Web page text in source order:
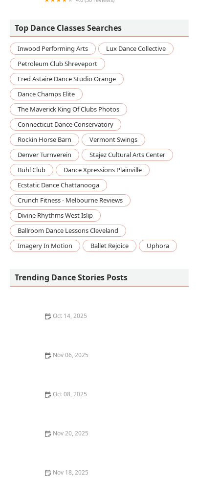
Top Dance Classes Searches
Inwood Performing Arts
Lux Dance Collective
Petroleum Club Shreveport
Fred Astaire Dance Studio Orange
Dance Champs Elite
The Maverick King Of Clubs Photos
Connecticut Dance Conservatory
Rockin Horse Barn
Vermont Swings
Denver Turnverein
Stajez Cultural Arts Center
Buhl Club
Dance Xpressions Plainville
Ecstatic Dance Chattanooga
Crunch Fitness - Melbourne Reviews
Divine Rhythms West Islip
Ballroom Dance Lessons Cleveland
Imagery In Motion
Ballet Rejoice Uphora
Trending Dance Stories Posts
Oct 14, 2025
Nov 06, 2025
Oct 08, 2025
Nov 20, 2025
Nov 18, 2025